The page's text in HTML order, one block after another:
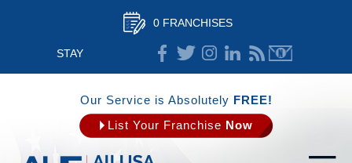
0 FRANCHISES
STAY
CONNECTED
Our Service is Absolutely FREE!
List Your Franchise Now